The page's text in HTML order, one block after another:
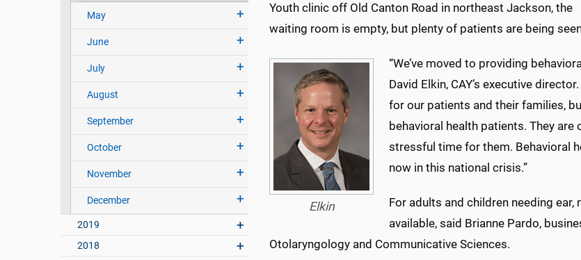
May
June
July
August
September
October
November
December
2019
2018
Youth clinic off Old Canton Road in northeast Jackson, the
waiting room is empty, but plenty of patients are being
Elkin
“We’ve moved to providing
David Elkin, CAY’s executive
for our patients and their families,
behavioral health patients. They
stressful time for them. Behavioral
now in this national crisis.”
For adults and children needing
available, said Brianne Pardo,
Otolaryngology and Communicative Sciences.